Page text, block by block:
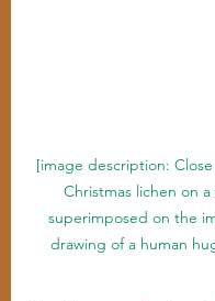
[image description:
Christmas lichen on
superimposed on the
drawing of a human